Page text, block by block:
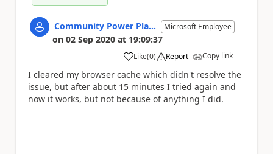
Community Power Pla... Microsoft Employee
on 02 Sep 2020 at 19:09:37
Like
a (0) Report Copy link
I cleared my browser cache which didn't resolve the
issue, but after about 15 minutes I tried again and
now it works, but not because of anything I did.